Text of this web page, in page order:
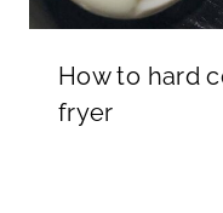
How to hard
fryer